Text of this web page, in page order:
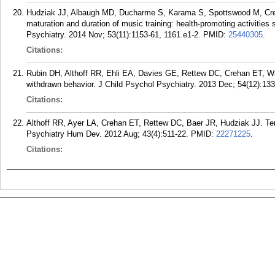
Hudziak JJ, Albaugh MD, Ducharme S, Karama S, Spottswood M,
maturation and duration of music training: health-promoting activities
Psychiatry. 2014 Nov; 53(11):1153-61, 1161.e1-2. PMID: 25440305.
Citations:
Rubin DH, Althoff RR, Ehli EA, Davies GE, Rettew DC, Crehan ET,
withdrawn behavior. J Child Psychol Psychiatry. 2013 Dec;
Citations:
Althoff RR, Ayer LA, Crehan ET, Rettew DC, Baer JR, Hudziak JJ.
Psychiatry Hum Dev. 2012 Aug; 43(4):511-22. PMID: 22271225.
Citations: